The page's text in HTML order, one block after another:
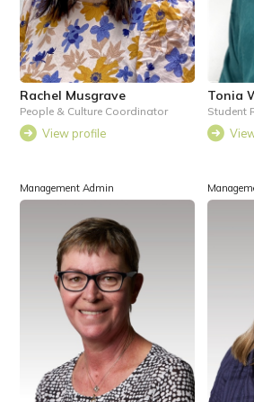
Rachel Musgrave
People & Culture Coordinator
View profile
Tonia
Student
Management Admin